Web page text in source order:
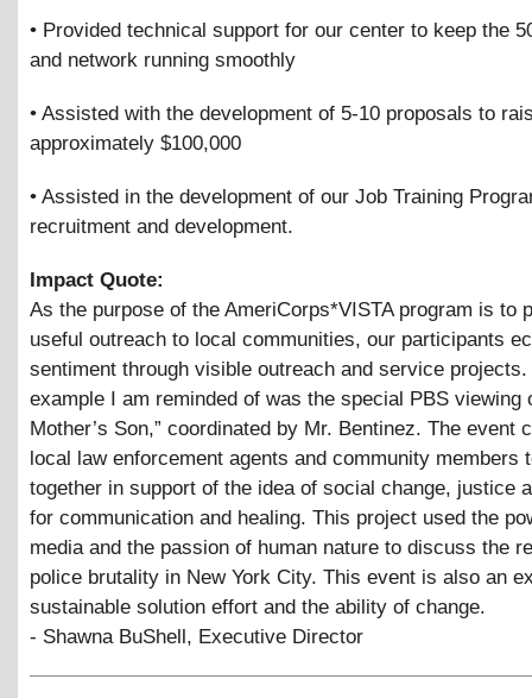
• Provided technical support for our center to keep the
and network running smoothly
• Assisted with the development of 5-10 proposals to
approximately $100,000
• Assisted in the development of our Job Training
recruitment and development.
Impact Quote:
As the purpose of the AmeriCorps*VISTA program is to
useful outreach to local communities, our participants
sentiment through visible outreach and service projects.
example I am reminded of was the special PBS viewing
Mother’s Son,” coordinated by Mr. Bentinez. The event
local law enforcement agents and community members
together in support of the idea of social change, justice
for communication and healing. This project used the
media and the passion of human nature to discuss the
police brutality in New York City. This event is also an
sustainable solution effort and the ability of change.
- Shawna BuShell, Executive Director